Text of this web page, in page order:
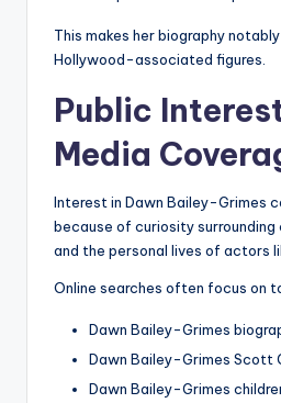
This makes her biography
Hollywood-associated figures.
Public
Media
Interest in Dawn Bailey-Grimes
because of curiosity
and the personal lives of actors
Online searches often focus on
Dawn Bailey-Grimes
Dawn Bailey-Grimes Scott
Dawn Bailey-Grimes